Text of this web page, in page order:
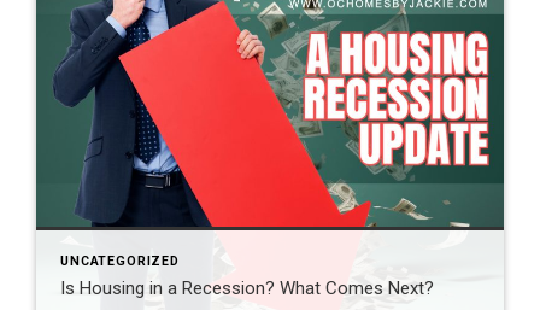
UNCATEGORIZED
Is Housing in a Recession? What Comes Next?